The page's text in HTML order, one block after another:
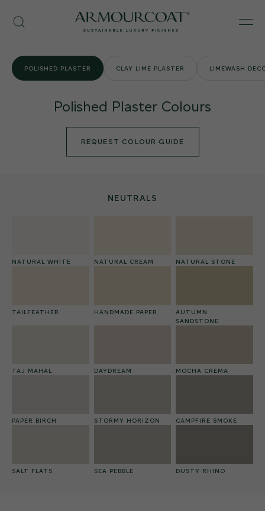
content
Search
Armourcoat
UK
POLISHED PLASTER CLAY LIME PLASTER LIMEWASH
Polished Plaster Colours
REQUEST COLOUR GUIDE
NEUTRALS
NATURAL WHITE NATURAL CREAM NATURAL STONE
TAILFEATHER HANDMADE PAPER
AUTUMN
SANDSTONE
TAJ MAHAL DAYDREAM MOCHA CREMA
PAPER BIRCH STORMY HORIZON CAMPFIRE SMOKE
SALT FLATS SEA PEBBLE DUSTY RHINO